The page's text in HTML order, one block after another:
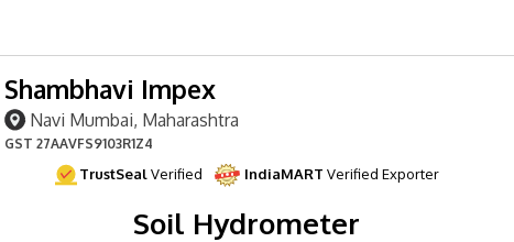
Shambhavi Impex
Navi Mumbai, Maharashtra
GST 27AAVFS9103R1Z4
TrustSealVerified IndiaMART Verified Exporter
Soil Hydrometer